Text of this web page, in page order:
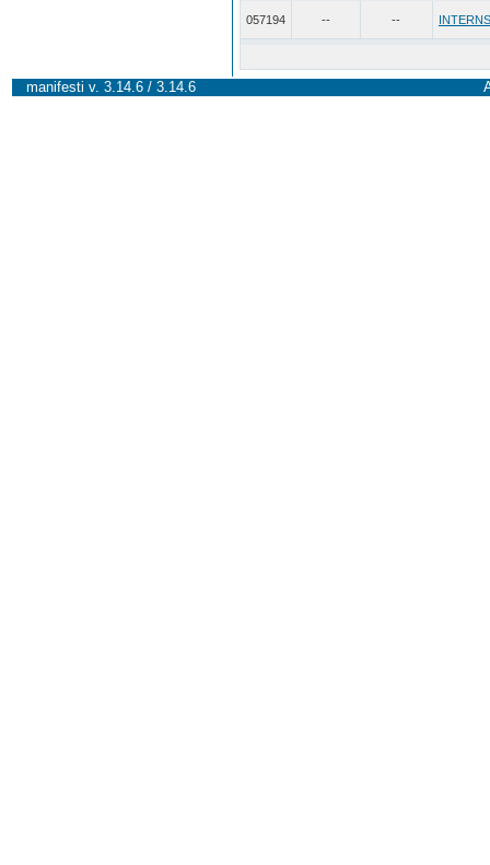
057194 -- --
manifesti v. 3.14.6 / 3.14.6